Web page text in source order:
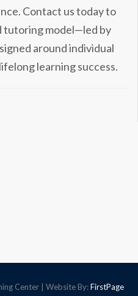
Contact us today to
tutoring model—led by
around individual
learning success.
Center | Website By:FirstPage